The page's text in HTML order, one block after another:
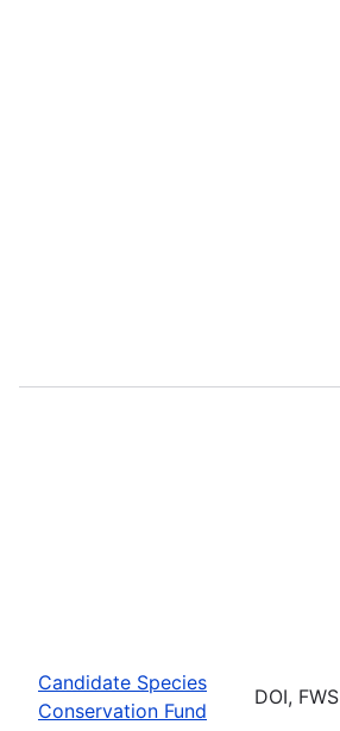
Candidate Species
Conservation Fund
DOI, FWS